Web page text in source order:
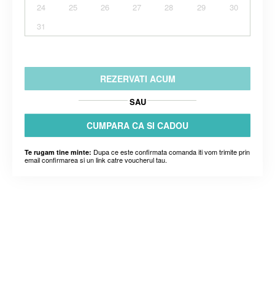
24
25 26 27 28 29
30
31
REZERVATI ACUM
SAU
CUMPARA CA SI CADOU
Te rugam tine minte: Dupa ce este confirmata comanda iti vom trimite prin
email confirmarea si un link catre voucherul tau.